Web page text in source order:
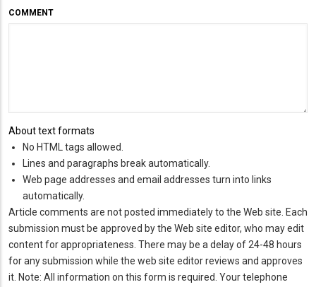
COMMENT
About text formats
No HTML tags allowed.
Lines and paragraphs break automatically.
Web page addresses and email addresses turn into links
automatically.
Article comments are not posted immediately to the Web site. Each
submission must be approved by the Web site editor, who may edit
content for appropriateness. There may be a delay of 24-48 hours
for any submission while the web site editor reviews and approves
it. Note: All information on this form is required. Your telephone